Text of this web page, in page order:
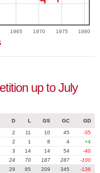
1965 1970 1975 1980
up to July
D L GS GC GD
2 11 10 45
-35
2 1 8 4
+4
3 14 14 54
-40
24 70 187 287
-100
29 85 209 345 -136